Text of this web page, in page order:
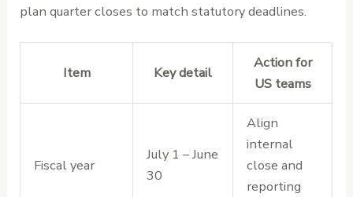
plan quarter closes to match statutory deadlines.
Item Key detail
Action for
US teams
Fiscal year
July 1 – June
30
Align
internal
close and
reporting